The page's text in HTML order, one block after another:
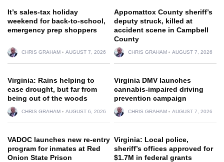
It’s sales-tax holiday
weekend for back-to-school,
emergency prep shoppers
CHRIS GRAHAM AUGUST 7, 2026
Appomattox County sheriff’s
deputy struck, killed at
accident scene in Campbell
County
CHRIS GRAHAM AUGUST 7, 2026
Virginia: Rains helping to
ease drought, but far from
being out of the woods
CHRIS GRAHAM AUGUST 6, 2026
Virginia DMV launches
cannabis-impaired driving
prevention campaign
CHRIS GRAHAM AUGUST 7, 2026
VADOC launches new re-entry
program for inmates at Red
Onion State Prison
Virginia: Local police,
sheriff’s offices approved for
$1.7M in federal grants